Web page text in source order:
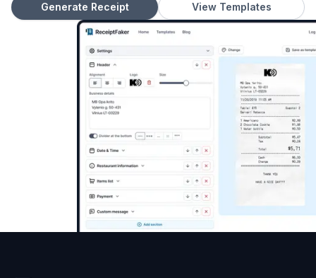
Generate Receipt View Templates